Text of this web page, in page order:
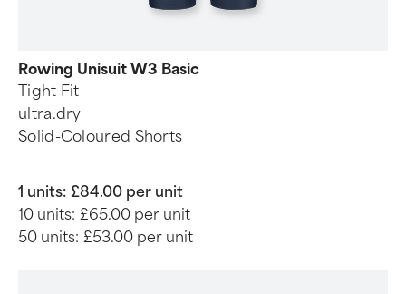
Rowing Unisuit W3 Basic
Tight Fit
ultra.dry
Solid-Coloured Shorts
1 units: £84.00 per unit
10 units: £65.00 per unit
50 units: £53.00 per unit